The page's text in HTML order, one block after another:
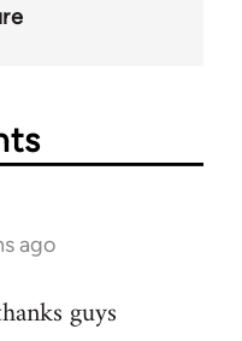
ago
guys